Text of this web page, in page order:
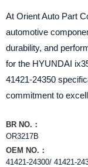
At Orient Auto Part
automotive
durability, and
for the HYUNDAI
41421-24350
commitment to
BR NO.：
OR3217B
OEM NO.：
41421-24300/ 41421-